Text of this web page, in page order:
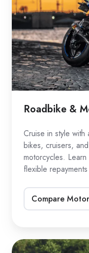
Roadbike &
Cruise in style
bikes, cruisers,
motorcycles.
flexible
Compare
Dirtbike